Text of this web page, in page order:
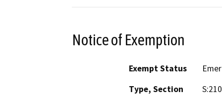
Notice of Exemption
Exempt Status
Type, Section